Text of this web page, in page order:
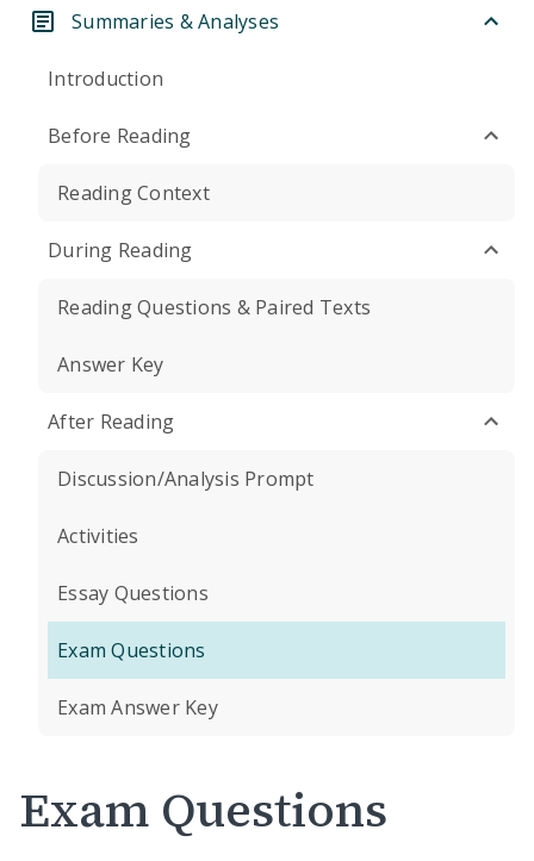
Summaries & Analyses
Introduction
Before Reading
Reading Context
During Reading
Reading Questions & Paired Texts
Answer Key
After Reading
Discussion/Analysis Prompt
Activities
Essay Questions
Exam Questions
Exam Answer Key
Exam Questions